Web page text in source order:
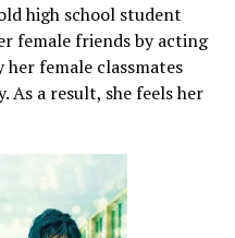
high school student
female friends by acting
female classmates
As a result, she feels her